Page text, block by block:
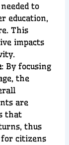
to
education,
This
impacts
: By focusing
the
are
that
thus
citizens